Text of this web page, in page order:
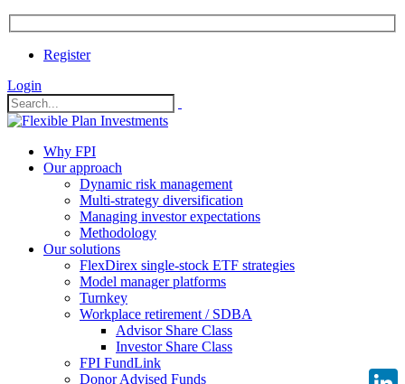
Register
Login
Why FPI
Our approach
Dynamic risk management
Multi-strategy diversification
Managing investor expectations
Methodology
Our solutions
FlexDirex single-stock ETF strategies
Model manager platforms
Turnkey
Workplace retirement / SDBA
Advisor Share Class
Investor Share Class
FPI FundLink
Donor Advised Funds